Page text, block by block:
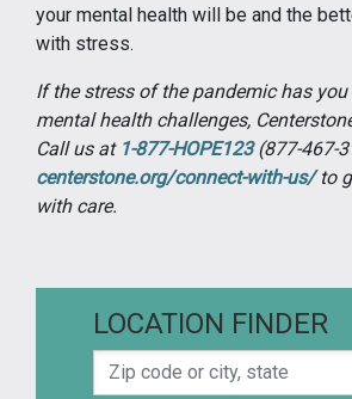
your mental health will be and the
with stress.
If the stress of the pandemic has
mental health challenges,
Call us at 1-877-HOPE123(877-467-
centerstone.org/connect-with-us/to
with care.
LOCATION FINDER
Zip code or city, state